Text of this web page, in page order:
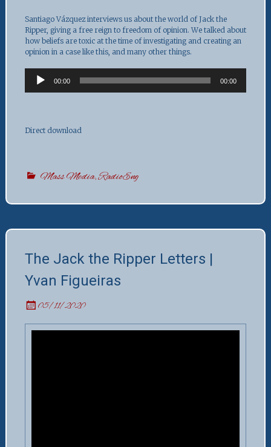
Santiago Vázquez interviews us about the world of Jack the
Ripper, giving a free reign to freedom of opinion. We talked about
how beliefs are toxic at the time of investigating and creating an
opinion in a case like this, and many other things.
Audio
Player
00:00 00:00
Direct download
Mass Media,RadioEng
The Jack the Ripper Letters |
Yvan Figueiras
05/11/2020